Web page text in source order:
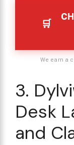
We earn a
3.
Desk
and